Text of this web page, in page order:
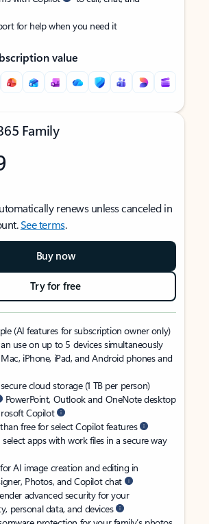
for help when you need it
value
Family
renews unless canceled in
See terms.
Buy now
Try for free
(AI features for subscription owner only)
use on up to 5 devices simultaneously
iPhone, iPad, and Android phones and
cloud storage (1 TB per person)
PowerPoint, Outlook and OneNote desktop
Copilot
free for select Copilot features
apps with work files in a secure way
AI image creation and editing in
Photos, and Copilot chat
advanced security for your
personal data, and devices